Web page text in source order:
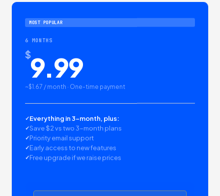
MOST POPULAR
6 MONTHS
$9.99
~$1.67 / month · One-time payment
Everything in 3-month, plus:
Save $2 vs two 3-month plans
Priority email support
Early access to new features
Free upgrade if we raise prices